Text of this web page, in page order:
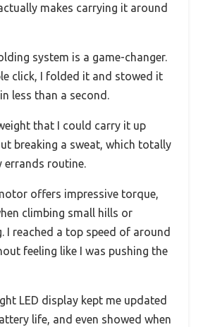
makes carrying it around
system is a game-changer.
click, I folded it and stowed it
less than a second.
that I could carry it up
breaking a sweat, which totally
errands routine.
offers impressive torque,
climbing small hills or
I reached a top speed of around
feeling like I was pushing the
LED display kept me updated
life, and even showed when